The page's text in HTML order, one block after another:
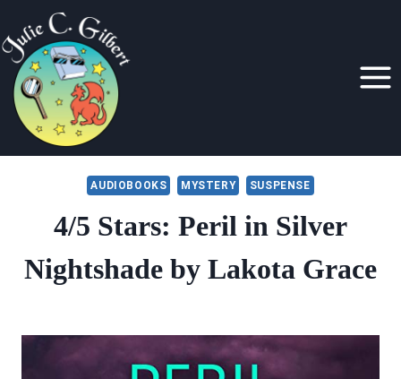
to
content
AUDIOBOOKS MYSTERY SUSPENSE
4/5 Stars: Peril in Silver
Nightshade by Lakota Grace